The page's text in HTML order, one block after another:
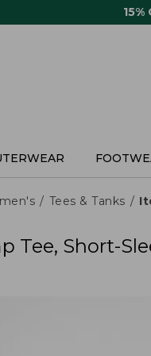
15%
Tees & Tanks
Tee, Short-